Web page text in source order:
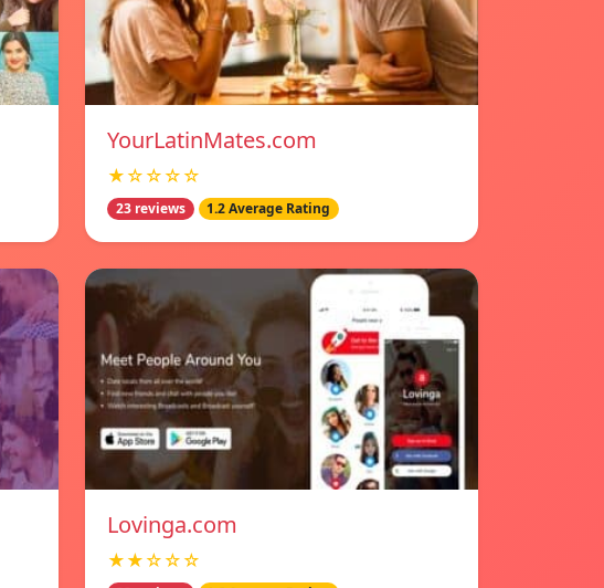
YourLatinMates.com
★☆☆☆☆
23 reviews 1.2 Average Rating
Lovinga.com
★★☆☆☆